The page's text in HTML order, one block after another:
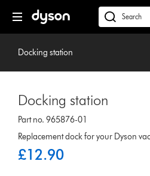
navigation
dyson.co.uk
Docking station
Docking station
Part no. 965876-01
Replacement dock for your Dyson
£12.90